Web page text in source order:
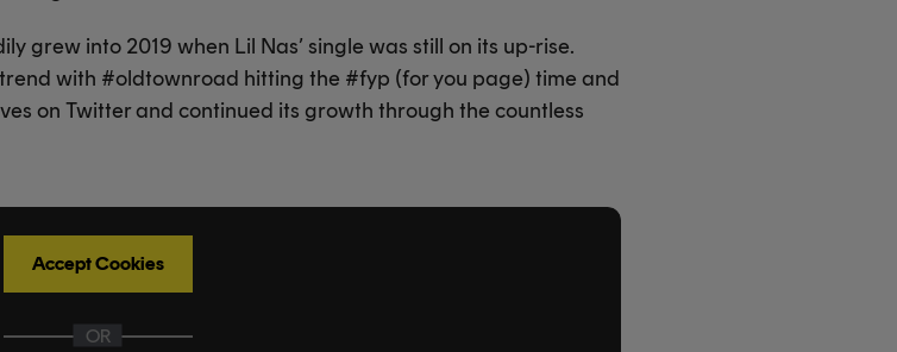
grew into 2019 when Lil Nas’ single was still on its up-rise.
trend with #oldtownroad hitting the #fyp (for you page) time and
on Twitter and continued its growth through the countless
Accept Cookies
OR